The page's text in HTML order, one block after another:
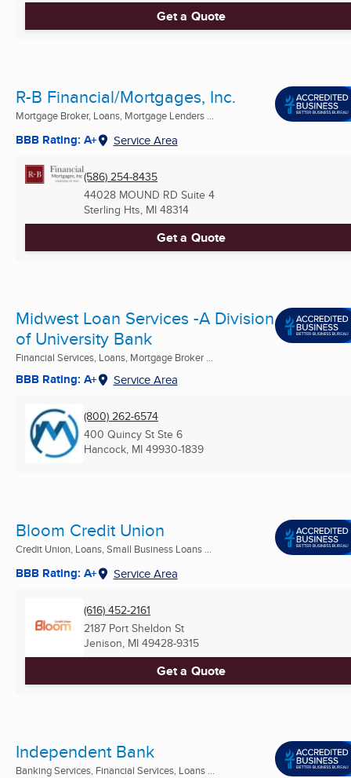
Get a Quote
R-B Financial/Mortgages, Inc.
Mortgage Broker, Loans, Mortgage Lenders ...
BBB Rating: A+ Service Area
(586) 254-8435
44028 MOUND RD Suite 4
Sterling Hts, MI 48314
Get a Quote
Midwest Loan Services -A Division
of University Bank
Financial Services, Loans, Mortgage Broker ...
BBB Rating: A+ Service Area
(800) 262-6574
400 Quincy St Ste 6
Hancock, MI 49930-1839
Bloom Credit Union
Credit Union, Loans, Small Business Loans ...
BBB Rating: A+ Service Area
(616) 452-2161
2187 Port Sheldon St
Jenison, MI 49428-9315
Get a Quote
Independent Bank
Banking Services, Financial Services, Loans ...